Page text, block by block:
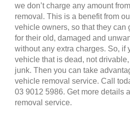
we don’t charge any amount
removal. This is a benefit from
vehicle owners, so that they can
for their old, damaged and
without any extra charges. So, if
vehicle that is dead, not
junk. Then you can take
vehicle removal service. Call
03 9012 5986. Get more details
removal service.